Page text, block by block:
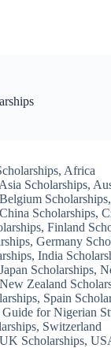
, Africa
Asia Scholarships,
Belgium Scholarships,
China Scholarships,
, Finland
, Germany
, India
Japan Scholarships,
New Zealand
, Spain
for Nigerian
, Switzerland
UK Scholarships,